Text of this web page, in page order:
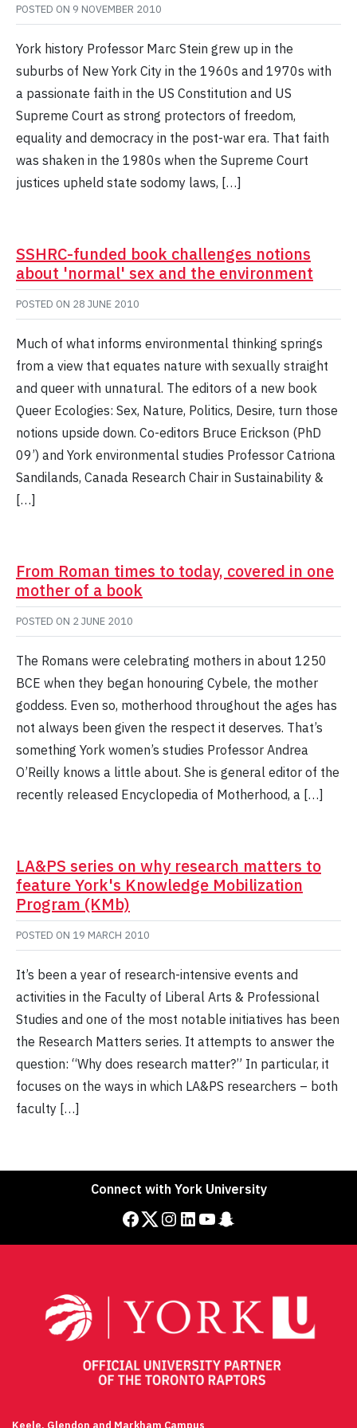
POSTED ON 9 NOVEMBER 2010
York history Professor Marc Stein grew up in the
suburbs of New York City in the 1960s and 1970s with
a passionate faith in the US Constitution and US
Supreme Court as strong protectors of freedom,
equality and democracy in the post-war era. That faith
was shaken in the 1980s when the Supreme Court
justices upheld state sodomy laws, […]
SSHRC-funded book challenges notions
about 'normal' sex and the environment
POSTED ON 28 JUNE 2010
Much of what informs environmental thinking springs
from a view that equates nature with sexually straight
and queer with unnatural. The editors of a new book
Queer Ecologies: Sex, Nature, Politics, Desire, turn those
notions upside down. Co-editors Bruce Erickson (PhD
09’) and York environmental studies Professor Catriona
Sandilands, Canada Research Chair in Sustainability &
[…]
From Roman times to today, covered in one
mother of a book
POSTED ON 2 JUNE 2010
The Romans were celebrating mothers in about 1250
BCE when they began honouring Cybele, the mother
goddess. Even so, motherhood throughout the ages has
not always been given the respect it deserves. That’s
something York women’s studies Professor Andrea
O’Reilly knows a little about. She is general editor of the
recently released Encyclopedia of Motherhood, a […]
LA&PS series on why research matters to
feature York's Knowledge Mobilization
Program (KMb)
POSTED ON 19 MARCH 2010
It’s been a year of research-intensive events and
activities in the Faculty of Liberal Arts & Professional
Studies and one of the most notable initiatives has been
the Research Matters series. It attempts to answer the
question: “Why does research matter?” In particular, it
focuses on the ways in which LA&PS researchers – both
faculty […]
Connect with York University
Facebook Twitter Instagram LinkedIn YouTube Snapchat
Keele, Glendon and Markham Campus